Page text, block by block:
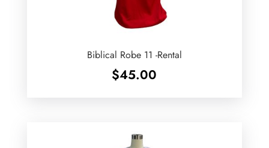
Biblical Robe 11 -Rental
$45.00